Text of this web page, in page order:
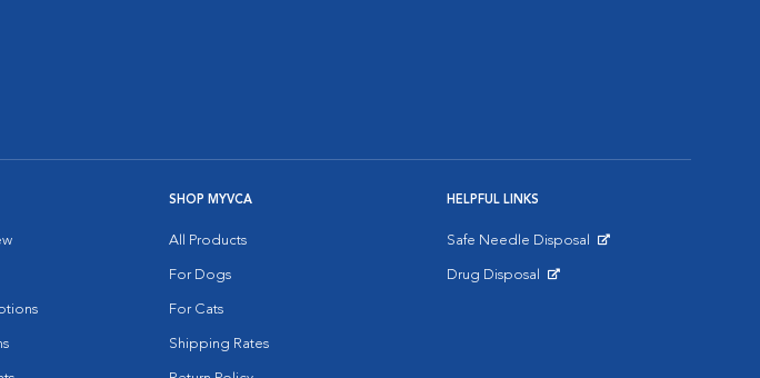
SHOP MYVCA
All Products
For Dogs
For Cats
Shipping Rates
HELPFUL LINKS
Safe Needle Disposal
Drug Disposal